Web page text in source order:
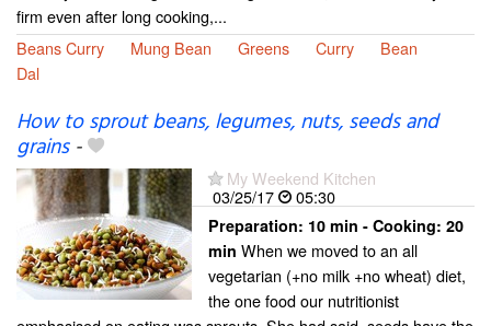
firm even after long cooking,...
Beans Curry
Mung Bean Greens Curry
Bean
Dal
How to sprout beans, legumes, nuts, seeds and
grains-
My Weekend Kitchen
03/25/17
05:30
Preparation: 10 min - Cooking: 20
min When we moved to an all
vegetarian (+no milk +no wheat) diet,
the one food our nutritionist